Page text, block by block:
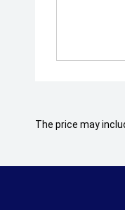
The price may